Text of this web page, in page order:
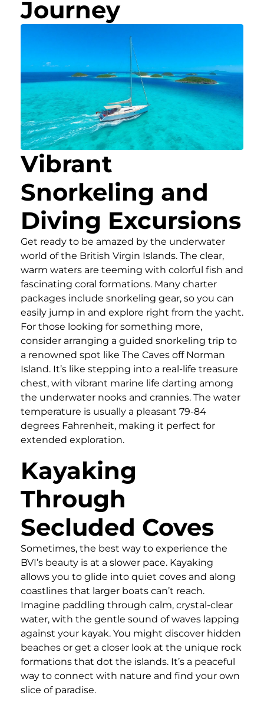
Journey
Vibrant
Snorkeling and
Diving Excursions
Get ready to be amazed by the underwater
world of the British Virgin Islands. The clear,
warm waters are teeming with colorful fish and
fascinating coral formations. Many charter
packages include snorkeling gear, so you can
easily jump in and explore right from the yacht.
For those looking for something more,
consider arranging a guided snorkeling trip to
a renowned spot like The Caves off Norman
Island. It’s like stepping into a real-life treasure
chest, with vibrant marine life darting among
the underwater nooks and crannies. The water
temperature is usually a pleasant 79-84
degrees Fahrenheit, making it perfect for
extended exploration.
Kayaking
Through
Secluded Coves
Sometimes, the best way to experience the
BVI’s beauty is at a slower pace. Kayaking
allows you to glide into quiet coves and along
coastlines that larger boats can’t reach.
Imagine paddling through calm, crystal-clear
water, with the gentle sound of waves lapping
against your kayak. You might discover hidden
beaches or get a closer look at the unique rock
formations that dot the islands. It’s a peaceful
way to connect with nature and find your own
slice of paradise.